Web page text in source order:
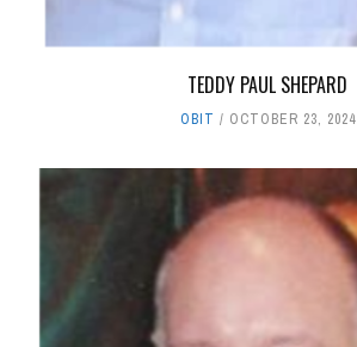
TEDDY PAUL SHEPARD
OBIT OCTOBER 23, 2024